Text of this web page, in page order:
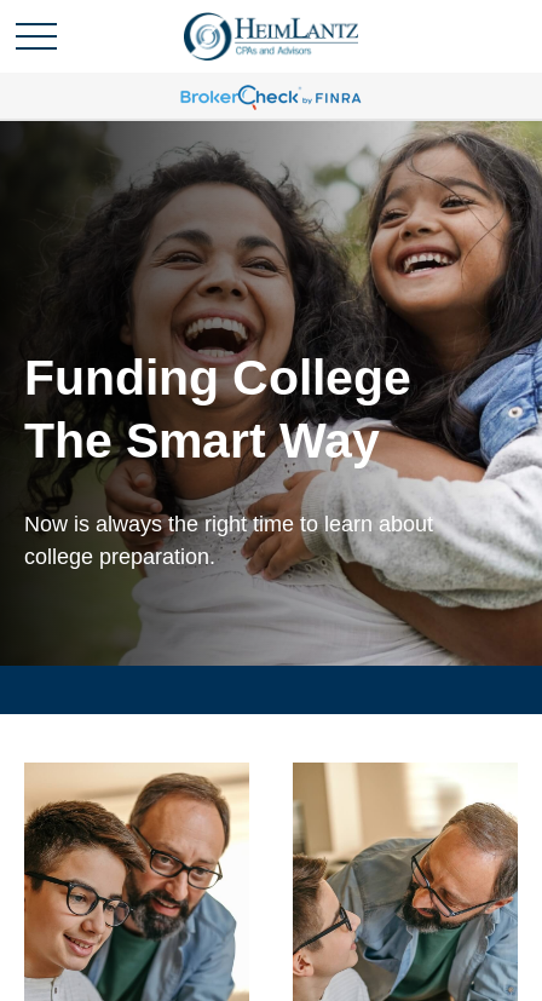
Funding College
The Smart Way
Now is always the right time to learn about
college preparation.